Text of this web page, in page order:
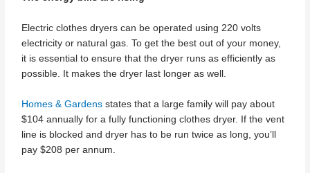
Electric clothes dryers can be operated using 220 volts
electricity or natural gas. To get the best out of your money,
it is essential to ensure that the dryer runs as efficiently as
possible. It makes the dryer last longer as well.
Homes & Gardens states that a large family will pay about
$104 annually for a fully functioning clothes dryer. If the vent
line is blocked and dryer has to be run twice as long, you’ll
pay $208 per annum.